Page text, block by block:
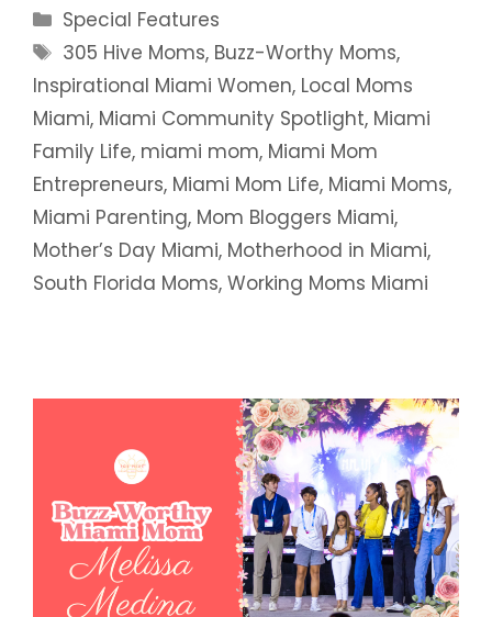
Categories
Special Features
Tags
305 Hive Moms, Buzz-Worthy Moms,
Inspirational Miami Women, Local Moms
Miami, Miami Community Spotlight, Miami
Family Life, miami mom, Miami Mom
Entrepreneurs, Miami Mom Life, Miami Moms,
Miami Parenting, Mom Bloggers Miami,
Mother’s Day Miami, Motherhood in Miami,
South Florida Moms, Working Moms Miami